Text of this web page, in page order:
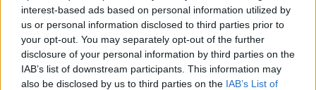
interest-based ads based on personal information utilized by
us or personal information disclosed to third parties prior to
your opt-out. You may separately opt-out of the further
disclosure of your personal information by third parties on the
IAB’s list of downstream participants. This information may
also be disclosed by us to third parties on the IAB’s List of
Mr Richards started the society after seeing the “same
mistakes over and over again” and hoped he would
find half a dozen people who felt the same way.
He said: “I didn’t find half a dozen people.